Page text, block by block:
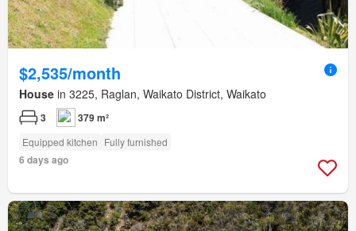
$2,535/month
House in 3225, Raglan, Waikato District, Waikato
3 379 m²
Equipped kitchen Fully furnished
6 days ago